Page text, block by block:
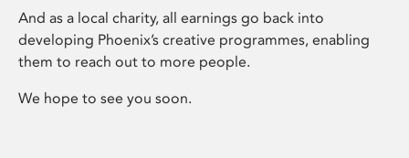
And as a local charity, all earnings go back into
developing Phoenix’s creative programmes, enabling
them to reach out to more people.
We hope to see you soon.